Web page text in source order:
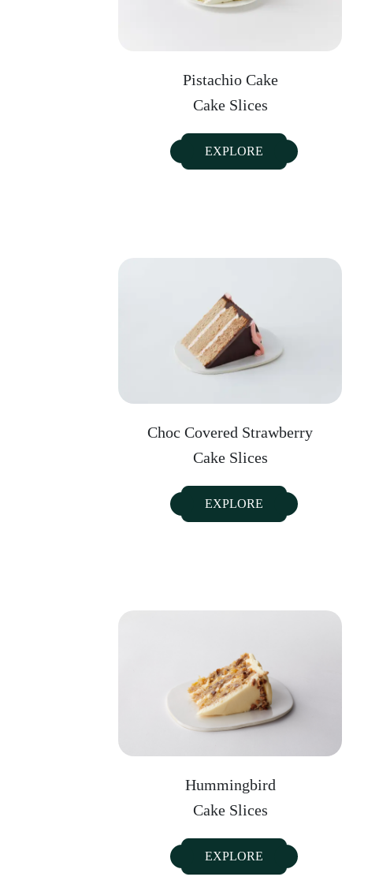
Pistachio Cake
Cake Slices
EXPLORE
Choc Covered Strawberry
Cake Slices
EXPLORE
Hummingbird
Cake Slices
EXPLORE